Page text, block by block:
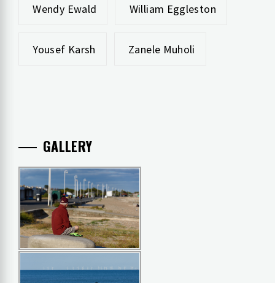
Wendy Ewald William Eggleston
Yousef Karsh Zanele Muholi
GALLERY